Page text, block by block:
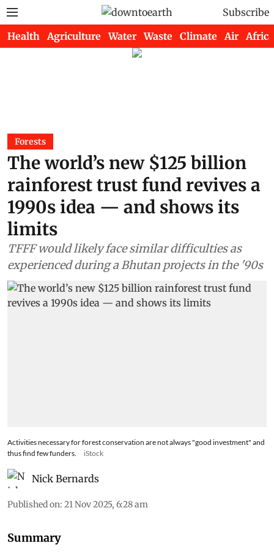
Subscribe
Health Agriculture Water Waste Climate Air Africa
Forests
The world’s new $125 billion
rainforest trust fund revives a
1990s idea — and shows its
limits
TFFF would likely face similar difficulties as
experienced during a Bhutan projects in the '90s
Activities necessary for forest conservation are not always "good investment" and
thus find few funders.
iStock
Nick Bernards
Published on: 21 Nov 2025, 6:28 am
Summary